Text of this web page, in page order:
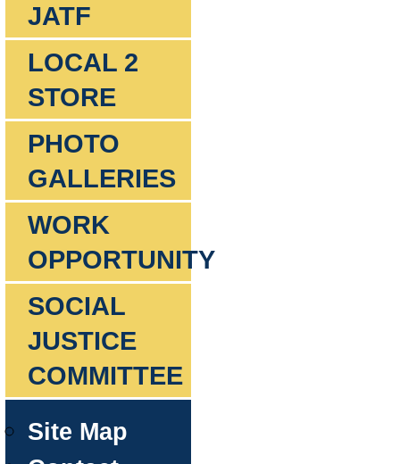
JATF
LOCAL 2
STORE
PHOTO
GALLERIES
WORK
OPPORTUNITY
SOCIAL
JUSTICE
COMMITTEE
Site Map